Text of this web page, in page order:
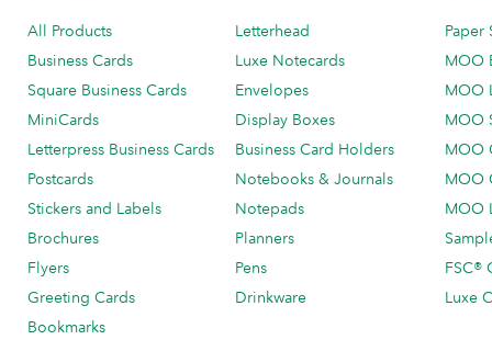
All Products
Business Cards
Square Business Cards
MiniCards
Letterpress Business Cards
Postcards
Stickers and Labels
Brochures
Flyers
Greeting Cards
Bookmarks
Letterhead
Luxe Notecards
Envelopes
Display Boxes
Business Card Holders
Notebooks & Journals
Notepads
Planners
Pens
Drinkware
Paper
MOO
MOO
MOO
MOO
MOO
MOO
FSC®
Luxe